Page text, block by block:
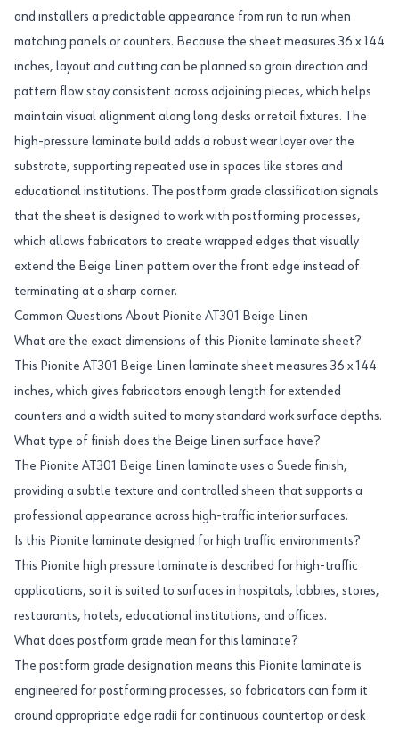
and installers a predictable appearance from run to run when
matching panels or counters. Because the sheet measures 36 x 144
inches, layout and cutting can be planned so grain direction and
pattern flow stay consistent across adjoining pieces, which helps
maintain visual alignment along long desks or retail fixtures. The
high-pressure laminate build adds a robust wear layer over the
substrate, supporting repeated use in spaces like stores and
educational institutions. The postform grade classification signals
that the sheet is designed to work with postforming processes,
which allows fabricators to create wrapped edges that visually
extend the Beige Linen pattern over the front edge instead of
terminating at a sharp corner.
Common Questions About Pionite AT301 Beige Linen
What are the exact dimensions of this Pionite laminate sheet?
This Pionite AT301 Beige Linen laminate sheet measures 36 x 144
inches, which gives fabricators enough length for extended
counters and a width suited to many standard work surface depths.
What type of finish does the Beige Linen surface have?
The Pionite AT301 Beige Linen laminate uses a Suede finish,
providing a subtle texture and controlled sheen that supports a
professional appearance across high-traffic interior surfaces.
Is this Pionite laminate designed for high traffic environments?
This Pionite high pressure laminate is described for high-traffic
applications, so it is suited to surfaces in hospitals, lobbies, stores,
restaurants, hotels, educational institutions, and offices.
What does postform grade mean for this laminate?
The postform grade designation means this Pionite laminate is
engineered for postforming processes, so fabricators can form it
around appropriate edge radii for continuous countertop or desk